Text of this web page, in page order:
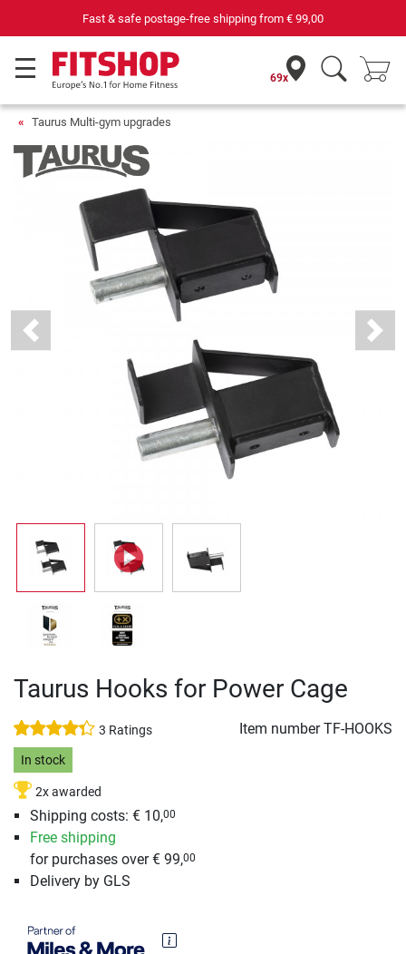
69 specialist fitness markets on site with 75 own service
69x
Taurus Multi-gym upgrades
Previous Next
Taurus Hooks for Power Cage
3 Ratings Item numberTF-HOOKS
In stock
2x awarded
Shipping costs: € 10,00
Free shipping
for purchases over € 99,00
Delivery by GLS